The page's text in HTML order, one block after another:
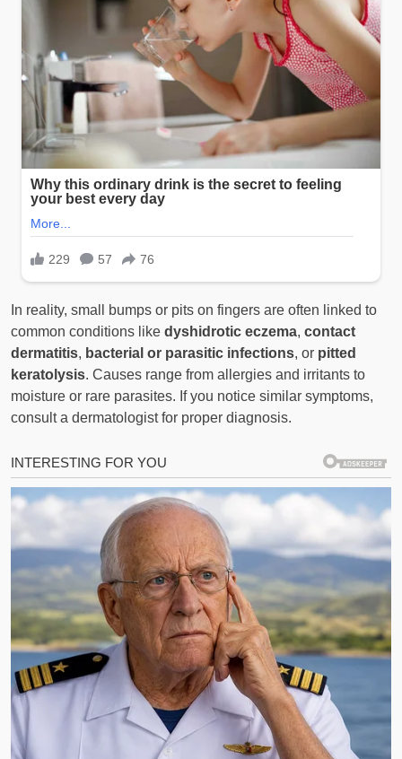
In reality, small bumps or pits on fingers are often linked to
common conditions like dyshidrotic eczema, contact
dermatitis, bacterial or parasitic infections, or pitted
keratolysis. Causes range from allergies and irritants to
moisture or rare parasites. If you notice similar symptoms,
consult a dermatologist for proper diagnosis.